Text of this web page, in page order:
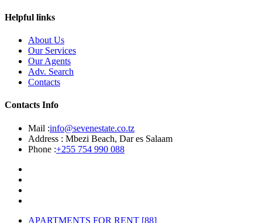
Helpful links
About Us
Our Services
Our Agents
Adv. Search
Contacts
Contacts Info
Mail :info@sevenestate.co.tz
Address : Mbezi Beach, Dar es Salaam
Phone :+255 754 990 088
APARTMENTS FOR RENT [88]